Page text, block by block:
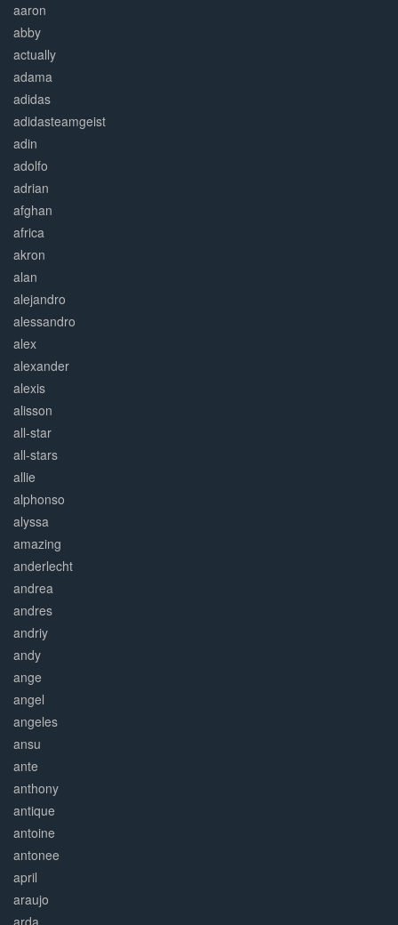
aaron
abby
actually
adama
adidas
adidasteamgeist
adin
adolfo
adrian
afghan
africa
akron
alan
alejandro
alessandro
alex
alexander
alexis
alisson
all-star
all-stars
allie
alphonso
alyssa
amazing
anderlecht
andrea
andres
andriy
andy
ange
angel
angeles
ansu
ante
anthony
antique
antoine
antonee
april
araujo